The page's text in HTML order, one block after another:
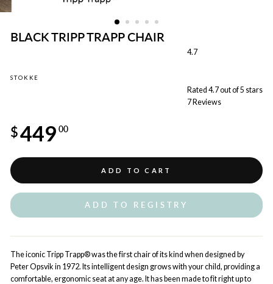
BLACK TRIPP TRAPP CHAIR
STOKKE
4.7
Rated 4.7 out of 5 stars
7Reviews
price
$449 00
ADD TO CART
ADD TO REGISTRY
The iconic Tripp Trapp® was the first chair of its kind when designed by
Peter Opsvik in 1972. Its intelligent design grows with your child, providing a
comfortable, ergonomic seat at any age. It has been made to fit right up to